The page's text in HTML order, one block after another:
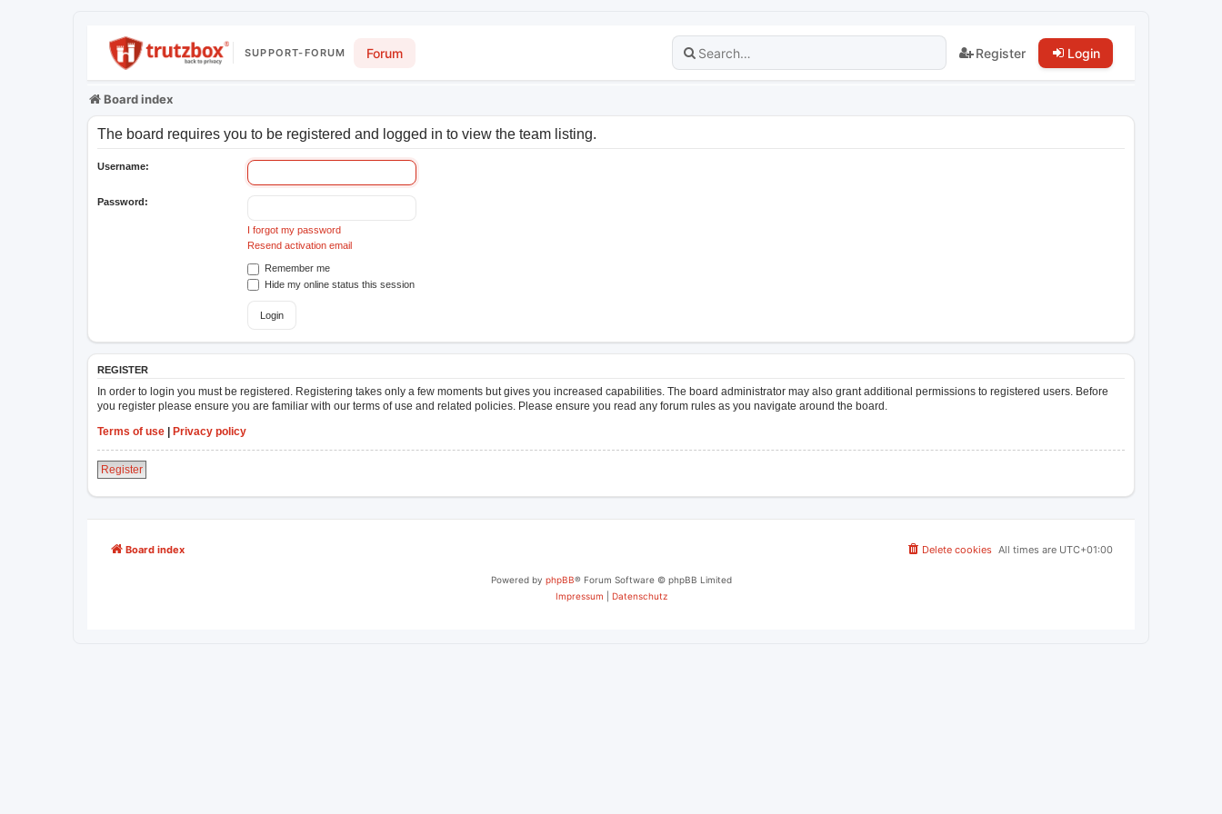
SUPPORT-FORUM Forum Register Login
Board index
The board requires you to be registered and logged in to view the team listing.
Username:
Password:
I forgot my password
Resend activation email
Remember me
Hide my online status this session
REGISTER
In order to login you must be registered. Registering takes only a few moments but gives you increased capabilities. The board administrator may also grant additional permissions to registered users. Before
you register please ensure you are familiar with our terms of use and related policies. Please ensure you read any forum rules as you navigate around the board.
Terms of use | Privacy policy
Register
Board index All times are UTC+01:00
Delete cookies
Powered by phpBB® Forum Software © phpBB Limited
Impressum
Datenschutz